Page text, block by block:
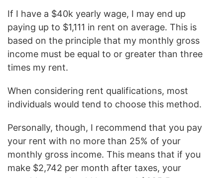
If I have a $40k yearly wage, I may end up
paying up to $1,111 in rent on average. This is
based on the principle that my monthly gross
income must be equal to or greater than three
times my rent.
When considering rent qualifications, most
individuals would tend to choose this method.
Personally, though, I recommend that you pay
your rent with no more than 25% of your
monthly gross income. This means that if you
make $2,742 per month after taxes, your